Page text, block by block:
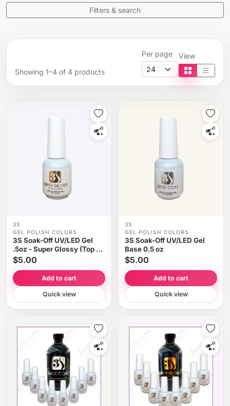
Filters & search
Showing 1–4 of 4 products
Per page View
Tile view
List
3S
GEL POLISH COLORS
3S Soak-Off UV/LED Gel
.5oz - Super Glossy (Top No
Cleanse)
$5.00
Add to cart
Quick view
3S
GEL POLISH COLORS
3S Soak-Off UV/LED Gel
Base 0.5 oz
$5.00
Add to cart
Quick view